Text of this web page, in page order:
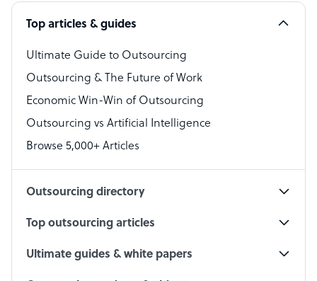
Bookkeeper Specialist
Virtual Assistant
Technical Support Specialist
Accountant
PPC Specialist
Top articles & guides
Ultimate Guide to Outsourcing
Outsourcing & The Future of Work
Economic Win-Win of Outsourcing
Outsourcing vs Artificial Intelligence
Browse 5,000+ Articles
Outsourcing directory
Top outsourcing articles
Ultimate guides & white papers